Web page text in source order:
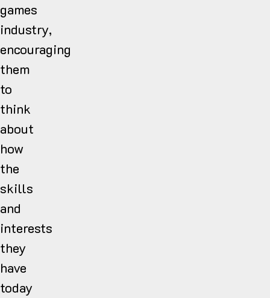
games
industry,
encouraging
them
to
think
about
how
the
skills
and
interests
they
have
today